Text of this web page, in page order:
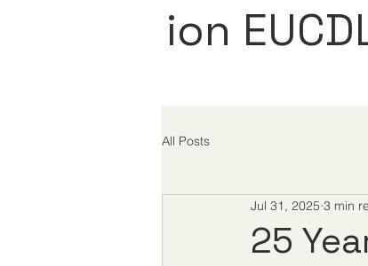
ion
All Posts
25
Jul 31, 2025 3 min